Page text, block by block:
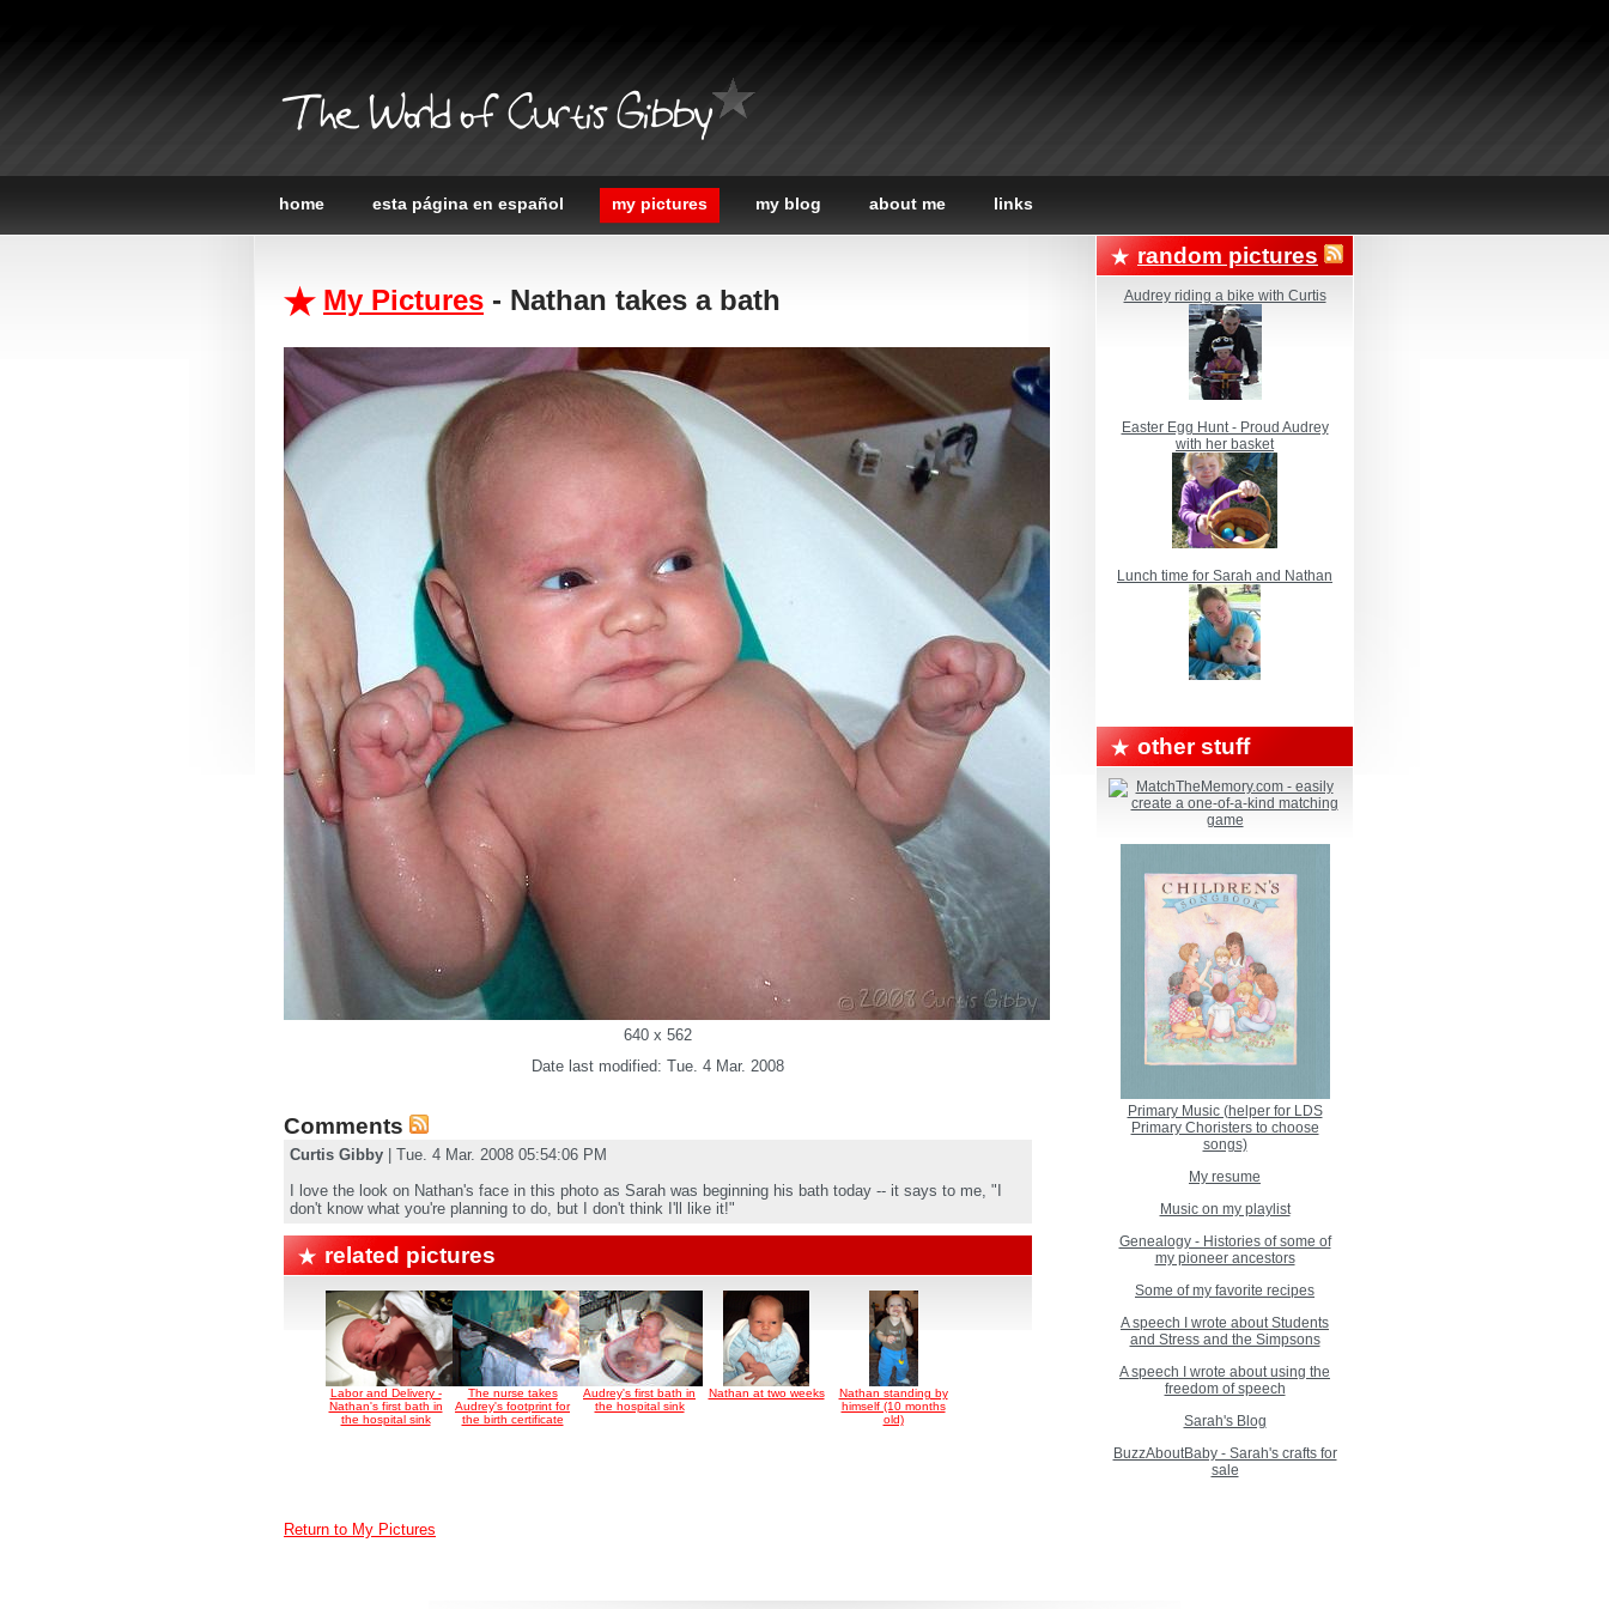
The World of Curtis Gibby
home esta página en español my pictures my blog about me links
My Pictures - Nathan takes a bath
640 x 562
Date last modified: Tue. 4 Mar. 2008
Comments
Curtis Gibby | Tue. 4 Mar. 2008 05:54:06 PM
I love the look on Nathan's face in this photo as Sarah was beginning his bath today -- it says to me, "I
don't know what you're planning to do, but I don't think I'll like it!"
related pictures
Labor and Delivery -
Nathan's first bath in
the hospital sink
The nurse takes
Audrey's footprint for
the birth certificate
Audrey's first bath in
the hospital sink
Nathan at two weeks
Nathan standing by
himself (10 months
old)
Return to My Pictures
random pictures
Audrey riding a bike with Curtis
Easter Egg Hunt - Proud Audrey
with her basket
Lunch time for Sarah and Nathan
other stuff
Primary Music (helper for LDS
Primary Choristers to choose
songs)
My resume
Music on my playlist
Genealogy - Histories of some of
my pioneer ancestors
Some of my favorite recipes
A speech I wrote about Students
and Stress and the Simpsons
A speech I wrote about using the
freedom of speech
Sarah's Blog
BuzzAboutBaby - Sarah's crafts for
sale